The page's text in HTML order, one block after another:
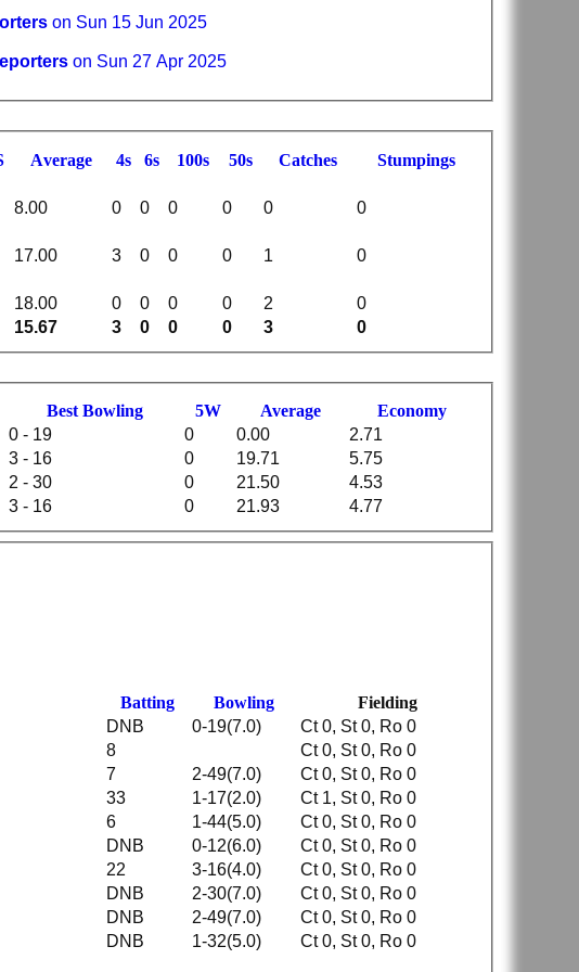
on Sun 15 Jun 2025
on Sun 27 Apr 2025
Average 4s 6s 100s 50s Catches Stumpings
15.67 3 0 0 0 3 0
8.00 0 0 0 0 0
0
17.00 3 0 0 0 1
0
18.00 0 0 0 0 2 0
Best Bowling 5W Average Economy
3 - 16 0 21.93 4.77
0 - 19 0 0.00
2.71
3 - 16 0 19.71
5.75
2 - 30 0 21.50 4.53
Batting Bowling Fielding
DNB 0-19(7.0)
Ct 0, St 0, Ro 0
8
Ct 0, St 0, Ro 0
7 2-49(7.0)
Ct 0, St 0, Ro 0
33 1-17(2.0)
Ct 1, St 0, Ro 0
6 1-44(5.0)
Ct 0, St 0, Ro 0
DNB 0-12(6.0)
Ct 0, St 0, Ro 0
22 3-16(4.0)
Ct 0, St 0, Ro 0
DNB 2-30(7.0)
Ct 0, St 0, Ro 0
DNB 2-49(7.0)
Ct 0, St 0, Ro 0
DNB 1-32(5.0) Ct 0, St 0, Ro 0